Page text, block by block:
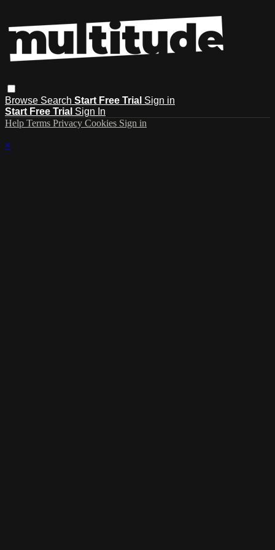
Browse Search Start Free Trial Sign in
Start Free Trial Sign In
Help Terms Privacy Cookies Sign in
×